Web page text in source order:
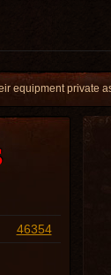
equipment private
46354